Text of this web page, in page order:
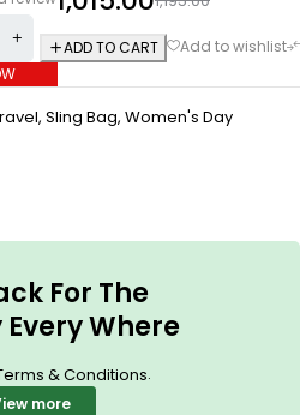
ADD TO CART
, Sling Bag, Women's Day
For The
Every Where
& Conditions.
more